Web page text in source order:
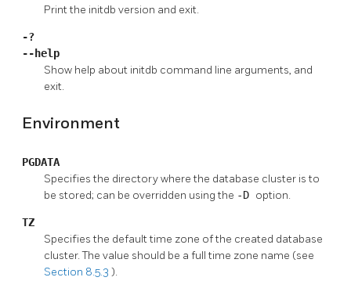
Print the initdb version and exit.
-?
--help
Show help about initdb command line arguments, and
exit.
Environment
PGDATA
Specifies the directory where the database cluster is to
be stored; can be overridden using the -D option.
TZ
Specifies the default time zone of the created database
cluster. The value should be a full time zone name (see
Section 8.5.3 ).